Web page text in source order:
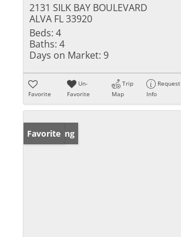
2131 SILK BAY BOULEVARD
ALVA FL 33920
Beds: 4
Baths: 4
Days on Market: 9
Favorite
Un-
Favorite
Trip
Map
Request
Info
New Listing
Favorite